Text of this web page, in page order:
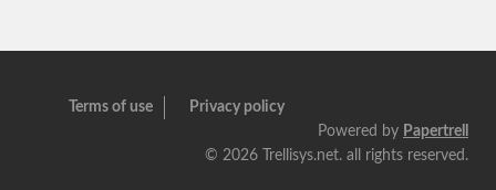
Terms of use
Privacy policy
Powered by Papertrell
© 2026 Trellisys.net. all rights reserved.